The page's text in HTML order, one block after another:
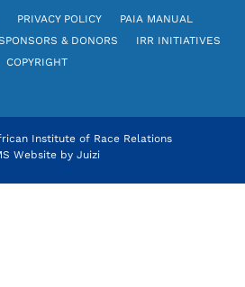
PRIVACY POLICY
PAIA MANUAL
& DONORS
IRR INITIATIVES
COPYRIGHT
Institute of Race Relations
Website by Juizi